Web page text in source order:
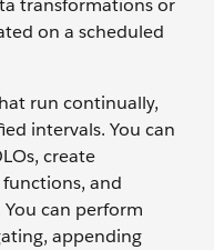
transformations or
on a scheduled
run continually,
intervals. You can
create
and
can perform
appending